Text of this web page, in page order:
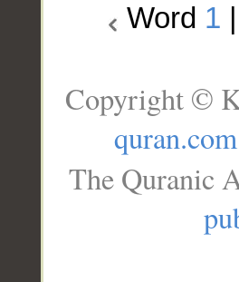
Word 1
Copyright ©
quran.com
The Quranic